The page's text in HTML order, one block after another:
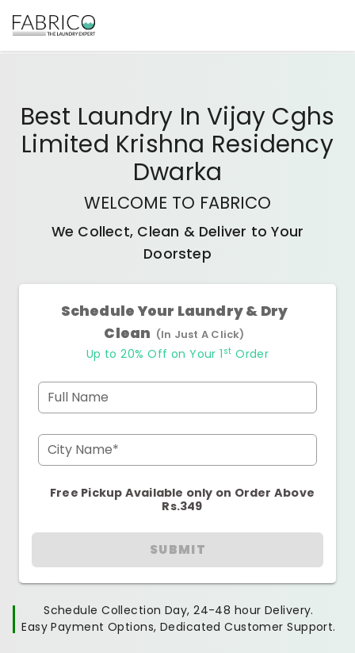
Best Laundry In Vijay Cghs
Limited Krishna Residency
Dwarka
WELCOME TO FABRICO
We Collect, Clean & Deliver to Your
Doorstep
Schedule Your Laundry & Dry
Clean (In Just A Click)
Up to 20% Off on Your 1 st Order
Full Name
City Name*
Free Pickup Available only on Order Above
Rs.349
SUBMIT
Schedule Collection Day, 24-48 hour Delivery.
Easy Payment Options, Dedicated Customer Support.